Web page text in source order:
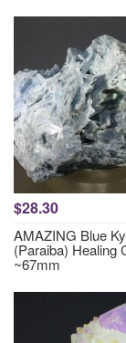
$28.30
AMAZING Blue
(Paraiba) Healing
~67mm